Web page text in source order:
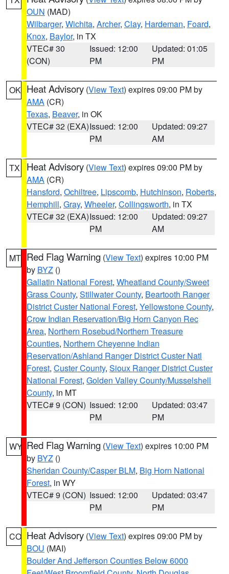
OUN (MAD)
Wilbarger, Wichita, Archer, Clay, Hardeman, Foard,
Knox, Baylor, in TX
VTEC# 30
(CON)
Issued: 12:00
PM
Updated: 01:05
PM
OK Heat Advisory (View Text) expires 09:00 PM by
AMA (CR)
Texas, Beaver, in OK
VTEC# 32 (EXA)Issued: 12:00
PM
Updated: 09:27
AM
TX Heat Advisory (View Text) expires 09:00 PM by
AMA (CR)
Hansford, Ochiltree, Lipscomb, Hutchinson, Roberts,
Hemphill, Gray, Wheeler, Collingsworth, in TX
VTEC# 32 (EXA)Issued: 12:00
PM
Updated: 09:27
AM
MT Red Flag Warning (View Text) expires 10:00 PM
by BYZ ()
Gallatin National Forest, Wheatland County/Sweet
Grass County, Stillwater County, Beartooth Ranger
District Custer National Forest, Yellowstone County,
Crow Indian Reservation/Big Horn Canyon Rec
Area, Northern Rosebud/Northern Treasure
Counties, Northern Cheyenne Indian
Reservation/Ashland Ranger District Custer Natl
Forest, Custer County, Sioux Ranger District Custer
National Forest, Golden Valley County/Musselshell
County, in MT
VTEC# 9 (CON) Issued: 12:00
PM
Updated: 03:47
PM
WY Red Flag Warning (View Text) expires 10:00 PM
by BYZ ()
Sheridan County/Casper BLM, Big Horn National
Forest, in WY
VTEC# 9 (CON) Issued: 12:00
PM
Updated: 03:47
PM
CO Heat Advisory (View Text) expires 09:00 PM by
BOU (MAI)
Boulder And Jefferson Counties Below 6000